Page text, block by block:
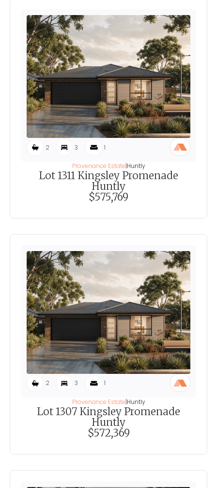
2 3 1
Provenance Estate|Huntly
Lot 1311 Kingsley Promenade
Huntly
$575,769
2 3 1
Provenance Estate|Huntly
Lot 1307 Kingsley Promenade
Huntly
$572,369